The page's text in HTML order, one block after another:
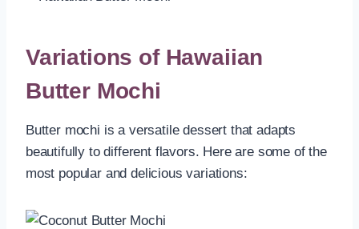
Variations of Hawaiian
Butter Mochi
Butter mochi is a versatile dessert that adapts
beautifully to different flavors. Here are some of the
most popular and delicious variations: